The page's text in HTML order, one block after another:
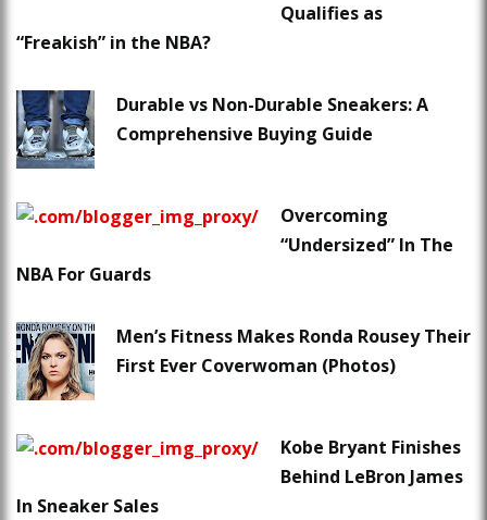
Qualifies as
“Freakish” in the NBA?
Durable vs Non-Durable Sneakers: A
Comprehensive Buying Guide
Overcoming
“Undersized” In The
NBA For Guards
Men’s Fitness Makes Ronda Rousey Their
First Ever Coverwoman (Photos)
Kobe Bryant Finishes
Behind LeBron James
In Sneaker Sales